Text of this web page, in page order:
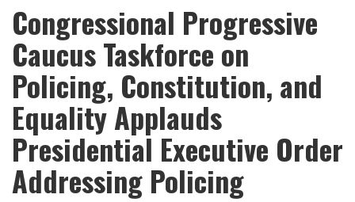
Congressional Progressive
Caucus Taskforce on
Policing, Constitution, and
Equality Applauds
Presidential Executive Order
Addressing Policing